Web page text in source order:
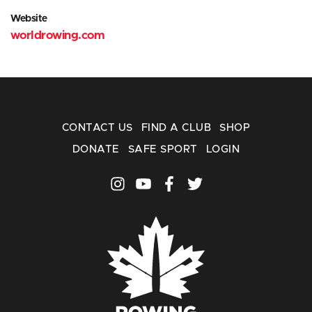
Website
worldrowing.com
CONTACT US FIND A CLUB SHOP
DONATE SAFE SPORT LOGIN